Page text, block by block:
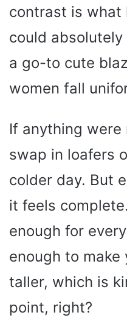
contrast is what
could
a go-to cute
women fall
If anything were
swap in loafers
colder day. But
it feels
enough for
enough to
taller, which is
point, right?